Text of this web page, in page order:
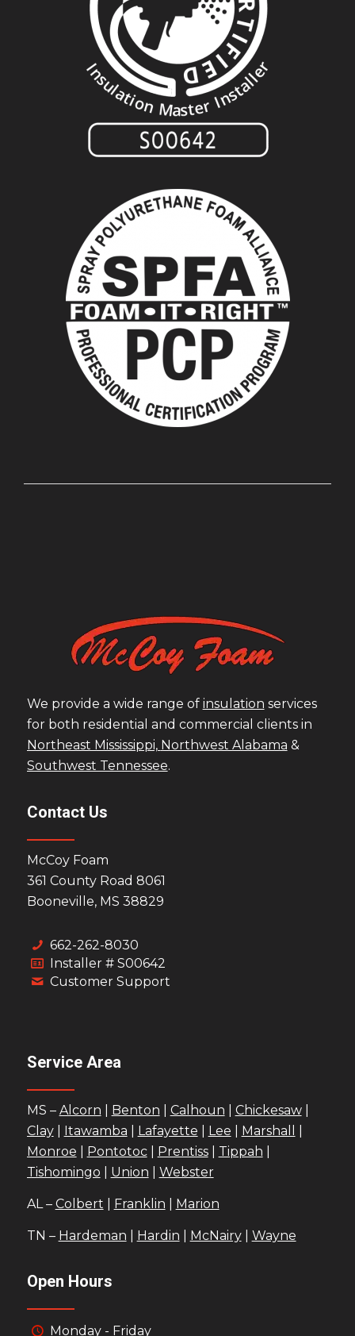
We provide a wide range of insulation services
for both residential and commercial clients in
Northeast Mississippi, Northwest Alabama &
Southwest Tennessee.
Contact Us
McCoy Foam
361 County Road 8061
Booneville, MS 38829
662-262-8030
Installer # S00642
Customer Support
Service Area
MS – Alcorn Benton Calhoun Chickesaw|
Clay| Itawamba Lafayette Lee Marshall
Monroe
Pontotoc| Prentiss| Tippah
Tishomingo
Union Webster
AL – Colbert Franklin Marion
TN – Hardeman Hardin McNairy| Wayne
Open Hours
Monday - Friday